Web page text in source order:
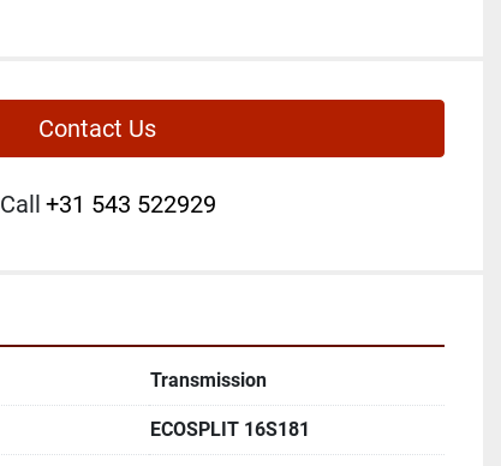
Contact Us
Call +31 543 522929
Transmission
ECOSPLIT 16S181